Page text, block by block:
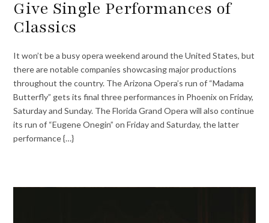
Give Single Performances of
Classics
It won’t be a busy opera weekend around the United States, but
there are notable companies showcasing major productions
throughout the country. The Arizona Opera’s run of “Madama
Butterfly” gets its final three performances in Phoenix on Friday,
Saturday and Sunday. The Florida Grand Opera will also continue
its run of “Eugene Onegin” on Friday and Saturday, the latter
performance {…}